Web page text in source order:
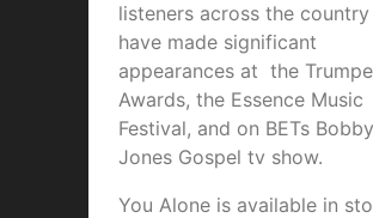
listeners across the country
have made significant
appearances at the
Awards, the Essence Music
Festival, and on BETs Bobby
Jones Gospel tv show.
You Alone is available in